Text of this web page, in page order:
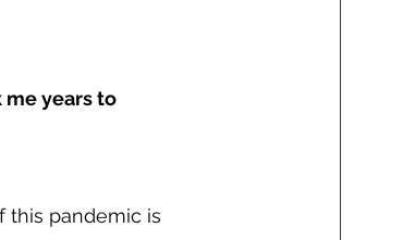
me years to
this pandemic is